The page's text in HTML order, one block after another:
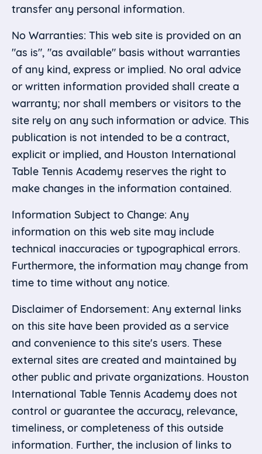
transfer any personal information.
No Warranties: This web site is provided on an
"as is", "as available" basis without warranties
of any kind, express or implied. No oral advice
or written information provided shall create a
warranty; nor shall members or visitors to the
site rely on any such information or advice. This
publication is not intended to be a contract,
explicit or implied, and Houston International
Table Tennis Academy reserves the right to
make changes in the information contained.
Information Subject to Change: Any
information on this web site may include
technical inaccuracies or typographical errors.
Furthermore, the information may change from
time to time without any notice.
Disclaimer of Endorsement: Any external links
on this site have been provided as a service
and convenience to this site's users. These
external sites are created and maintained by
other public and private organizations. Houston
International Table Tennis Academy does not
control or guarantee the accuracy, relevance,
timeliness, or completeness of this outside
information. Further, the inclusion of links to